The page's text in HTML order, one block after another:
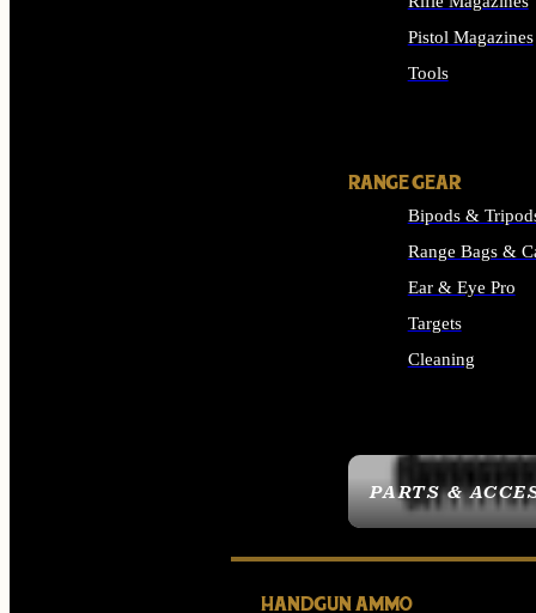
PARTS &
Pistol Magazines
Tools
RANGE GEAR
Bipods &
Range Bags &
Ear & Eye Pro
Targets
Cleaning
HANDGUN AMMO